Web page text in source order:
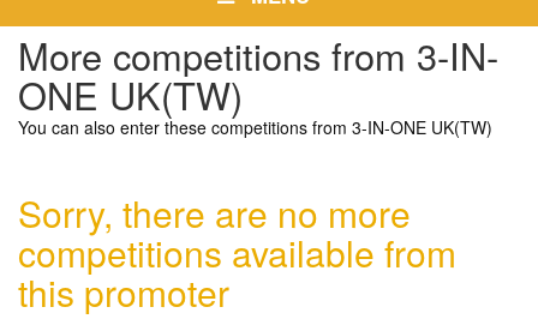
More competitions from 3-IN-
ONE UK(TW)
You can also enter these competitions from 3-IN-ONE UK(TW)
Sorry, there are no more
competitions available from
this promoter